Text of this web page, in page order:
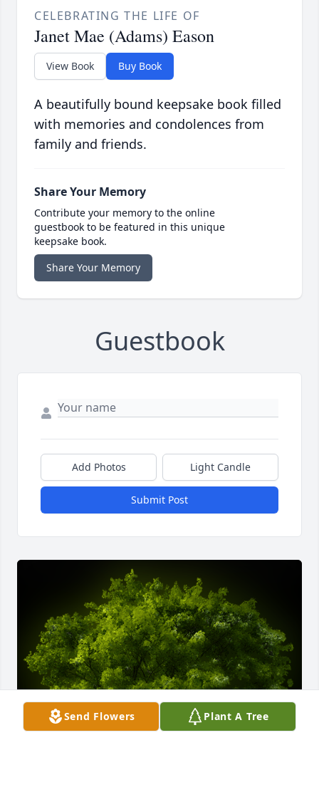
CELEBRATING THE LIFE OF
Janet Mae (Adams) Eason
View Book Buy Book
A beautifully bound keepsake book filled
with memories and condolences from
family and friends.
Share Your Memory
Contribute your memory to the online
guestbook to be featured in this unique
keepsake book.
Share Your Memory
Guestbook
Add Photos Light Candle
Submit Post
Send Flowers Plant A Tree